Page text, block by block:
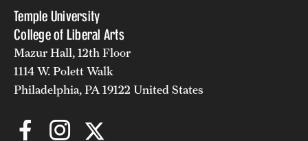
Temple University
College of Liberal Arts
Mazur Hall, 12th Floor
1114 W. Polett Walk
Philadelphia, PA 19122 United States